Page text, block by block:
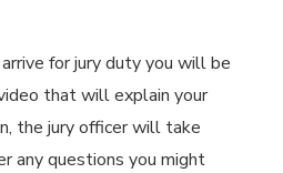
for jury duty you will be
that will explain your
the jury officer will take
any questions you might